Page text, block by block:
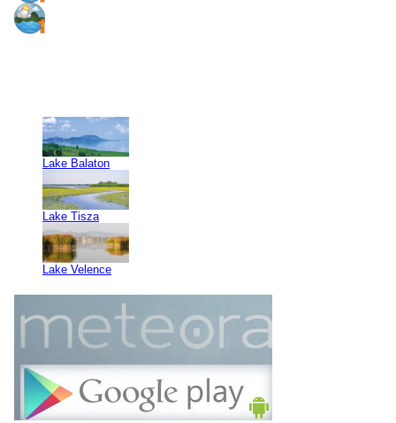
Lake Balaton
Lake Tisza
Lake Velence